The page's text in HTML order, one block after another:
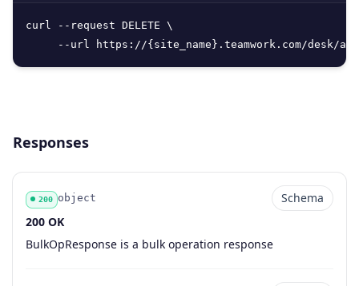
curl --request DELETE \
--url https://{site_name}.teamwork.com/desk/
Responses
Code
200
Type
object
Schema
Schema
Description
200 OK
BulkOpResponse is a bulk operation response